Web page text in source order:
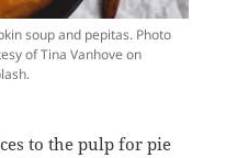
soup and pepitas. Photo
of Tina Vanhove on
to the pulp for pie